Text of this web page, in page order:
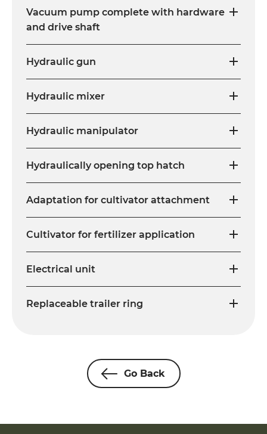
Vacuum pump complete with hardware
and drive shaft
Hydraulic gun
Hydraulic mixer
Hydraulic manipulator
Hydraulically opening top hatch
Adaptation for cultivator attachment
Cultivator for fertilizer application
Electrical unit
Replaceable trailer ring
Go Back